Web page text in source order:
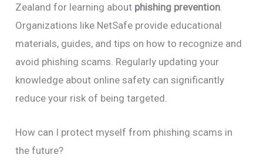
Zealand for learning about phishing prevention
Organizations like NetSafe provide educational
materials, guides, and tips on how to recognize and
avoid phishing scams. Regularly updating your
knowledge about online safety can significantly
reduce your risk of being targeted.
How can I protect myself from phishing scams in
the future?